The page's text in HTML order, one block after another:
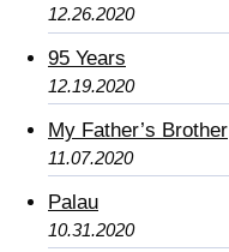
12.26.2020
95 Years
12.19.2020
My Father’s Brother
11.07.2020
Palau
10.31.2020